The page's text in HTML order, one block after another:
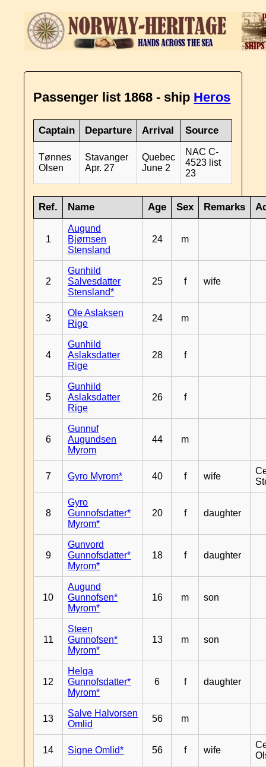
Passenger list 1868 - ship Heros
Captain Departure Arrival Source
Tønnes
Olsen
Stavanger
Apr. 27
Quebec
June 2
NAC C-
4523 list
23
Ref. Name Age Sex Remarks
1
Augund
Bjørnsen
Stensland
24 m
2
Gunhild
Salvesdatter
Stensland*
25 f wife
3
Ole Aslaksen
Rige
24 m
4
Gunhild
Aslaksdatter
Rige
28 f
5
Gunhild
Aslaksdatter
Rige
26 f
6
Gunnuf
Augundsen
Myrom
44 m
7 Gyro Myrom* 40 f wife
8
Gyro
Gunnofsdatter*
Myrom*
20 f daughter
9
Gunvord
Gunnofsdatter*
Myrom*
18 f daughter
10
Augund
Gunnofsen*
Myrom*
16 m son
11
Steen
Gunnofsen*
Myrom*
13 m son
12
Helga
Gunnofsdatter*
Myrom*
6 f daughter
13
Salve Halvorsen
Omlid
56 m
14 Signe Omlid* 56 f wife